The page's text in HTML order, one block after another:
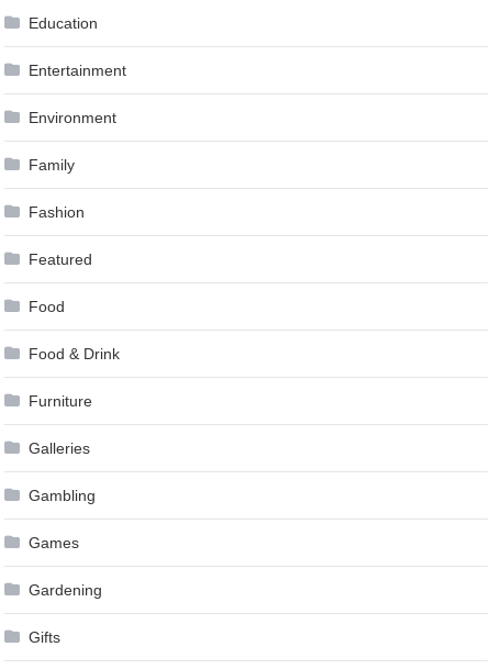
Education
Entertainment
Environment
Family
Fashion
Featured
Food
Food & Drink
Furniture
Galleries
Gambling
Games
Gardening
Gifts